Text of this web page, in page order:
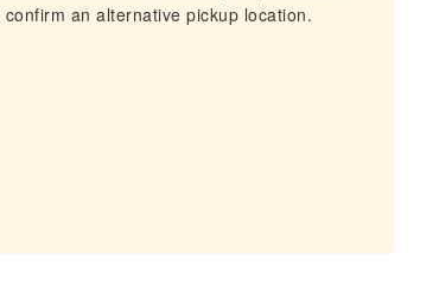
an alternative pickup location.